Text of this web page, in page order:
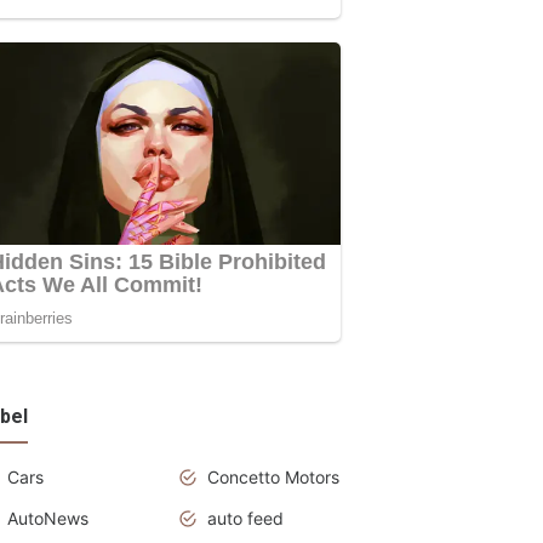
Cars
Concetto Motors
AutoNews
auto feed